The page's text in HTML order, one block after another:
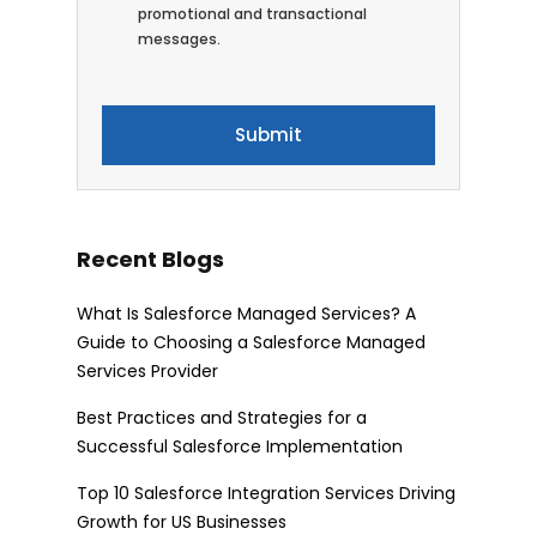
promotional and transactional
messages.
Recent Blogs
What Is Salesforce Managed Services? A
Guide to Choosing a Salesforce Managed
Services Provider
Best Practices and Strategies for a
Successful Salesforce Implementation
Top 10 Salesforce Integration Services Driving
Growth for US Businesses